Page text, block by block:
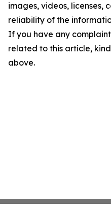
images, videos, licenses,
reliability of the
If you have any
related to this article,
above.